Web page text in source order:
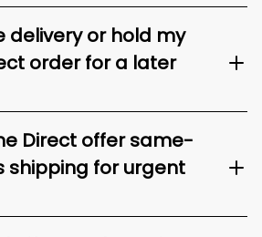
delivery or hold my
order for a later
Direct offer same-
shipping for urgent